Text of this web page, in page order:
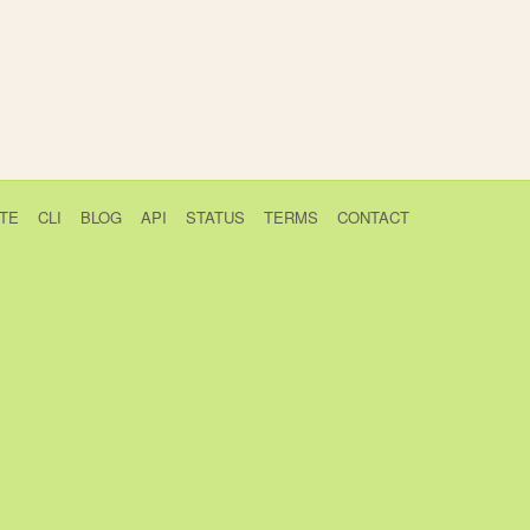
CLI BLOG API STATUS TERMS CONTACT